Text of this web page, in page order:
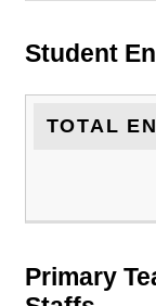
Student
TOTAL
Primary